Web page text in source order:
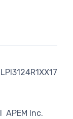
LPI3124R1XX17
APEM Inc.